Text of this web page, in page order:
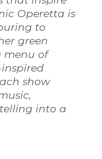
Operetta is
to
green
menu of
show
into a